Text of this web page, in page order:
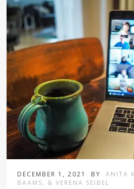
DECEMBER 1, 2021 BY
ANITA
BAAMS, & VERENA SEIBEL